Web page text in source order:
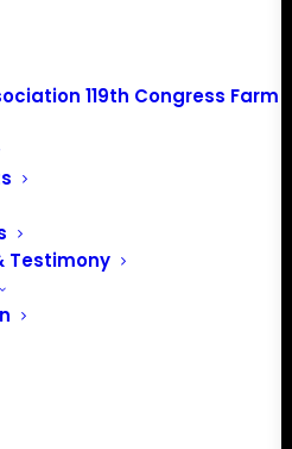
119th Congress Farm
Testimony
Association (OFA) to
better future together. OFA is